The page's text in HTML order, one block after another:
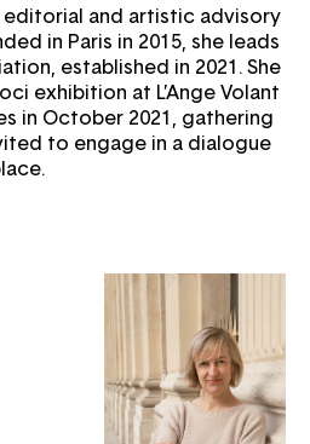
editorial and artistic advisory
in Paris in 2015, she leads
established in 2021. She
exhibition at L’Ange Volant
in October 2021, gathering
to engage in a dialogue